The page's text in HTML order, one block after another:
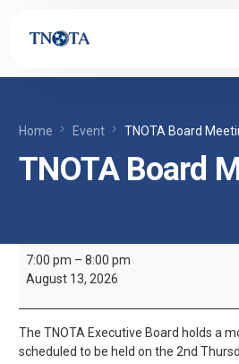
Home Event TNOTA Board
TNOTA Board
7:00 pm –8:00 pm
August 13, 2026
The TNOTA Executive Board holds a
scheduled to be held on the 2nd